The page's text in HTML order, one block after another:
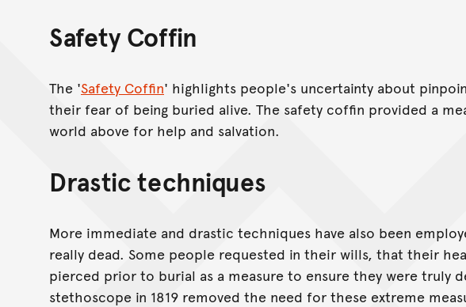
Safety Coffin
The 'Safety Coffin' highlights people's uncertainty about
their fear of being buried alive. The safety coffin provided a
world above for help and salvation.
Drastic techniques
More immediate and drastic techniques have also been
really dead. Some people requested in their wills, that their
pierced prior to burial as a measure to ensure they were truly
stethoscope in 1819 removed the need for these extreme